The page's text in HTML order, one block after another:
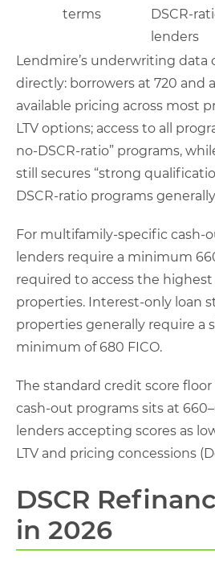
terms
DSCR-
lenders
Lendmire’s underwriting
directly: borrowers at 720 and
available pricing across most
LTV options; access to all
no-DSCR-ratio” programs,
still secures “strong
DSCR-ratio programs
For multifamily-specific cash-
lenders require a minimum
required to access the highest
properties. Interest-only loan
properties generally require a
minimum of 680 FICO.
The standard credit score floor
cash-out programs sits at
lenders accepting scores as
LTV and pricing concessions
DSCR
in 2026